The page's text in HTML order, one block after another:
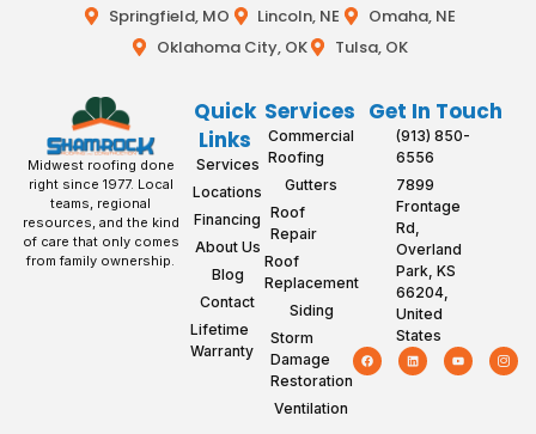
Springfield, MO
Lincoln, NE
Omaha, NE
Oklahoma City, OK
Tulsa, OK
Midwest roofing done
right since 1977. Local
teams, regional
resources, and the kind
of care that only comes
from family ownership.
Quick
Links
Services
Locations
Financing
About Us
Blog
Contact
Lifetime
Warranty
Services
Commercial
Roofing
Gutters
Roof
Repair
Roof
Replacement
Siding
Storm
Damage
Restoration
Ventilation
Get In Touch
(913) 850-
6556
7899
Frontage
Rd,
Overland
Park, KS
66204,
United
States